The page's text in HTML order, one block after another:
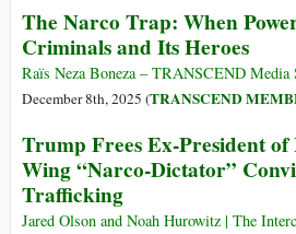
The Narco Trap: When
Criminals and Its Heroes
Raïs Neza Boneza – TRANSCEND Media
December 8th, 2025 (TRANSCEND
Trump Frees Ex-President
Wing “Narco-Dictator”
Trafficking
Jared Olson and Noah Hurowitz | The